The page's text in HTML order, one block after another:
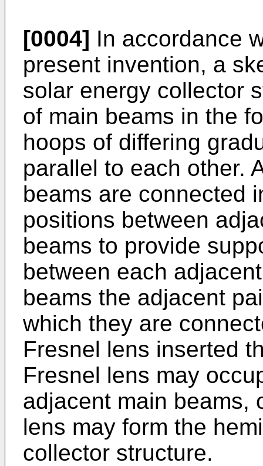
[0004] In accordance
present invention, a
solar energy collector
of main beams in the
hoops of differing
parallel to each other.
beams are connected
positions between
beams to provide
between each
beams the adjacent
which they are
Fresnel lens inserted
Fresnel lens may
adjacent main beams,
lens may form the
collector structure.